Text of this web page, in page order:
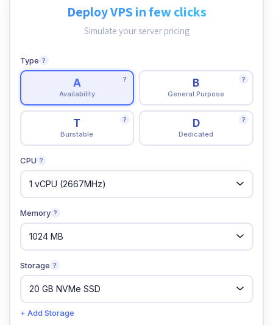
Deploy VPS in few clicks
Simulate your server pricing
Type ?
A
Availability
? B
General Purpose
?
T
Burstable
? D
Dedicated
?
CPU ?
Memory ?
Storage ?
+ Add Storage